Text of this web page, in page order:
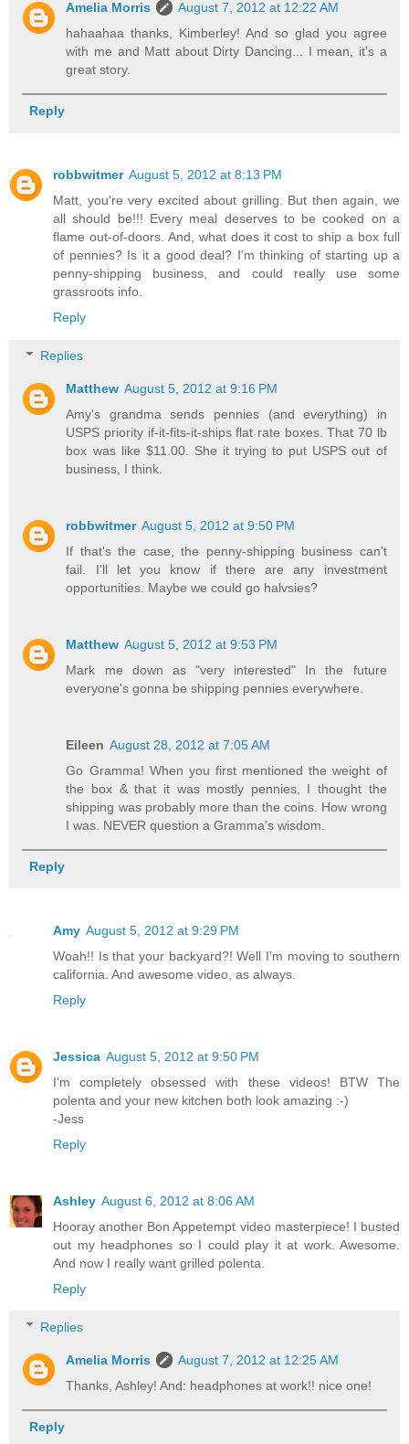
Amelia Morris
August 7, 2012 at 12:22 AM
hahaahaa thanks, Kimberley! And so glad you agree
with me and Matt about Dirty Dancing... I mean, it's a
great story.
Reply
robbwitmer August 5, 2012 at 8:13 PM
Matt, you're very excited about grilling. But then again, we
all should be!!! Every meal deserves to be cooked on a
flame out-of-doors. And, what does it cost to ship a box full
of pennies? Is it a good deal? I'm thinking of starting up a
penny-shipping business, and could really use some
grassroots info.
Reply
Replies
Matthew August 5, 2012 at 9:16 PM
Amy's grandma sends pennies (and everything) in
USPS priority if-it-fits-it-ships flat rate boxes. That 70 lb
box was like $11.00. She it trying to put USPS out of
business, I think.
robbwitmer August 5, 2012 at 9:50 PM
If that's the case, the penny-shipping business can't
fail. I'll let you know if there are any investment
opportunities. Maybe we could go halvsies?
Matthew August 5, 2012 at 9:53 PM
Mark me down as "very interested" In the future
everyone's gonna be shipping pennies everywhere.
Eileen August 28, 2012 at 7:05 AM
Go Gramma! When you first mentioned the weight of
the box & that it was mostly pennies, I thought the
shipping was probably more than the coins. How wrong
I was. NEVER question a Gramma's wisdom.
Reply
Amy August 5, 2012 at 9:29 PM
Woah!! Is that your backyard?! Well I'm moving to southern
california. And awesome video, as always.
Reply
Jessica August 5, 2012 at 9:50 PM
I'm completely obsessed with these videos! BTW The
polenta and your new kitchen both look amazing :-)
-Jess
Reply
Ashley August 6, 2012 at 8:06 AM
Hooray another Bon Appetempt video masterpiece! I busted
out my headphones so I could play it at work. Awesome.
And now I really want grilled polenta.
Reply
Replies
Amelia Morris
August 7, 2012 at 12:25 AM
Thanks, Ashley! And: headphones at work!! nice one!
Reply